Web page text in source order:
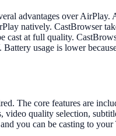
advantages over
natively. CastBrowser
cast at full quality.
usage is lower
The core features are
video quality selection,
you can be casting to